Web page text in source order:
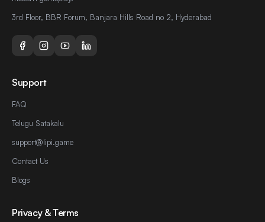
3rd Floor, BBR Forum, Banjara Hills Road no 2, Hyderabad
Support
FAQ
Telugu Satakalu
support@lipi.game
Contact Us
Blogs
Privacy & Terms